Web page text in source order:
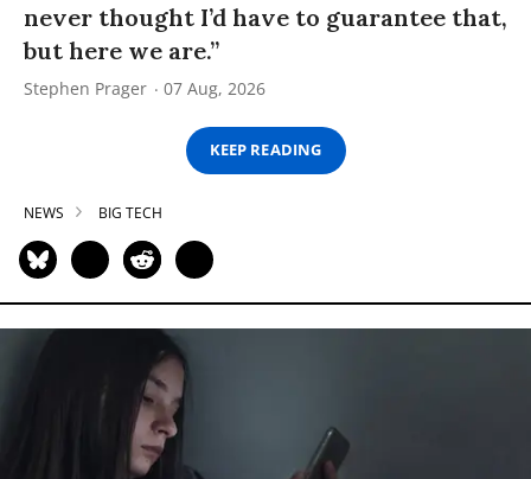
never thought I’d have to guarantee that,
but here we are.”
Stephen Prager 07 Aug, 2026
KEEP READING
NEWS BIG TECH